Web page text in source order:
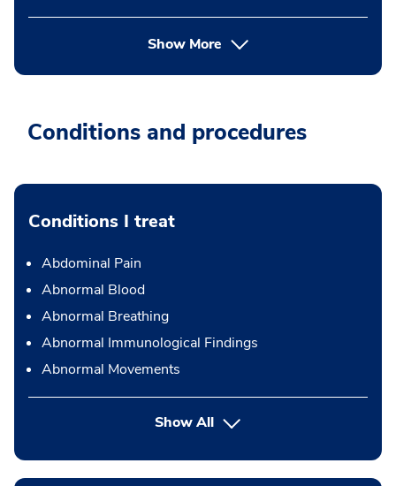
Show More
Conditions and procedures
Conditions I treat
Abdominal Pain
Abnormal Blood
Abnormal Breathing
Abnormal Immunological Findings
Abnormal Movements
Show All